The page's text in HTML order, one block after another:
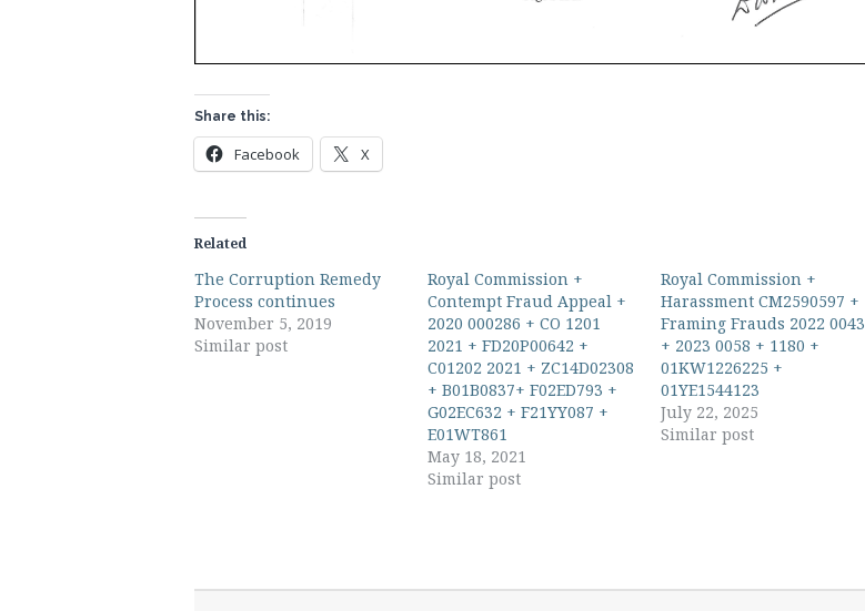
Share this:
Facebook X
Related
The Corruption Remedy
Process continues
November 5, 2019
Similar post
Royal Commission +
Contempt Fraud Appeal +
2020 000286 + CO 1201
2021 + FD20P00642 +
C01202 2021 + ZC14D02308
+ B01B0837+ F02ED793 +
G02EC632 + F21YY087 +
E01WT861
May 18, 2021
Similar post
Royal Commission +
Harassment CM2590597 +
Framing Frauds 2022 0043
+ 2023 0058 + 1180 +
01KW1226225 +
01YE1544123
July 22, 2025
Similar post